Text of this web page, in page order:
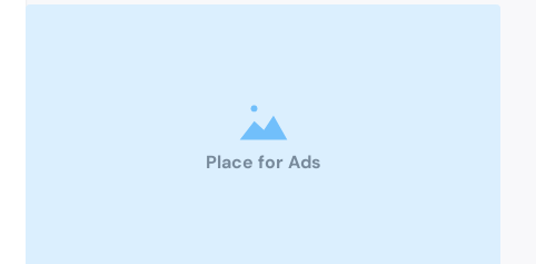
Place for Ads